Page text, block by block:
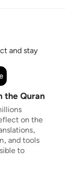
and stay
the Quran
on the
and tools
to